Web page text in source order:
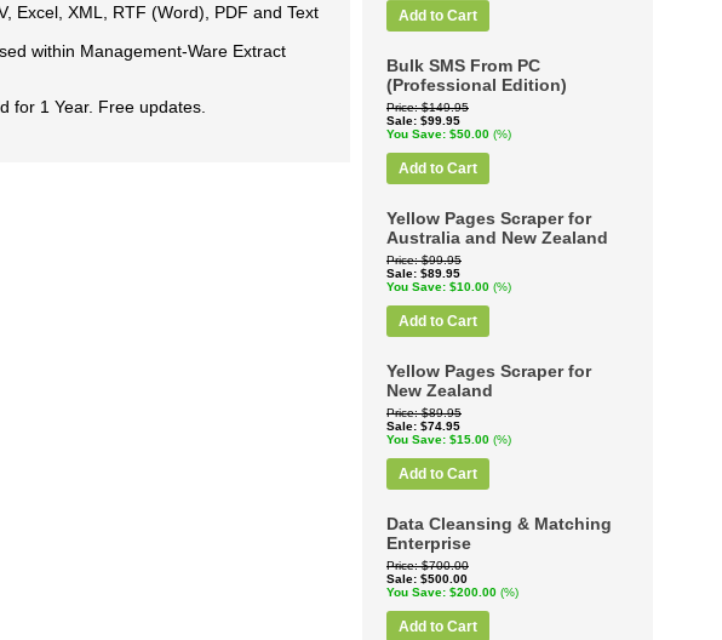
Excel, XML, RTF (Word), PDF and Text
within Management-Ware Extract
for 1 Year. Free updates.
Add to Cart
Bulk SMS From PC
(Professional Edition)
Price $149.95
Sale $99.95
You Save $50.00 (%)
Add to Cart
Yellow Pages Scraper for
Australia and New Zealand
Price $99.95
Sale $89.95
You Save $10.00 (%)
Add to Cart
Yellow Pages Scraper for
New Zealand
Price $89.95
Sale $74.95
You Save $15.00 (%)
Add to Cart
Data Cleansing & Matching
Enterprise
Price $700.00
Sale $500.00
You Save $200.00 (%)
Add to Cart